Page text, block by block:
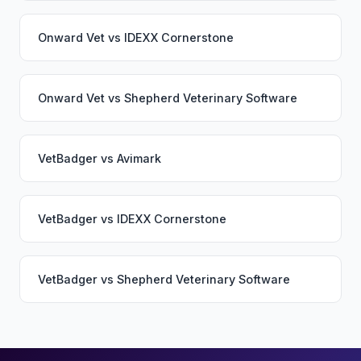
Onward Vet vs IDEXX Cornerstone
Onward Vet vs Shepherd Veterinary Software
VetBadger vs Avimark
VetBadger vs IDEXX Cornerstone
VetBadger vs Shepherd Veterinary Software